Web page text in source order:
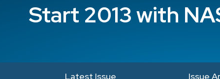
Start 2013 with
Latest Issue Issue